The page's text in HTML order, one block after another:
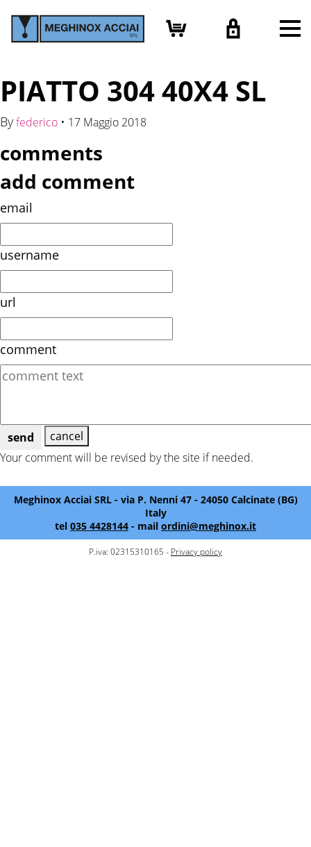
PIATTO 304 40X4 SL
Byfederico • 17 Maggio 2018
comments
add comment
email
username
url
comment
send
cancel
Your comment will be revised by the site if needed.
Meghinox Acciai SRL - via P. Nenni 47 - 24050 Calcinate (BG)
Italy
tel 035 4428144 - mail ordini@meghinox.it
P.iva: 02315310165 - Privacy policy